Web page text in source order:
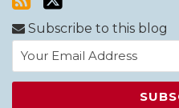
Subscribe to this blog